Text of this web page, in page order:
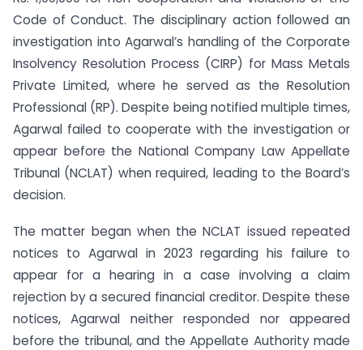
Code of Conduct. The disciplinary action followed an
investigation into Agarwal’s handling of the Corporate
Insolvency Resolution Process (CIRP) for Mass Metals
Private Limited, where he served as the Resolution
Professional (RP). Despite being notified multiple times,
Agarwal failed to cooperate with the investigation or
appear before the National Company Law Appellate
Tribunal (NCLAT) when required, leading to the Board’s
decision.
The matter began when the NCLAT issued repeated
notices to Agarwal in 2023 regarding his failure to
appear for a hearing in a case involving a claim
rejection by a secured financial creditor. Despite these
notices, Agarwal neither responded nor appeared
before the tribunal, and the Appellate Authority made